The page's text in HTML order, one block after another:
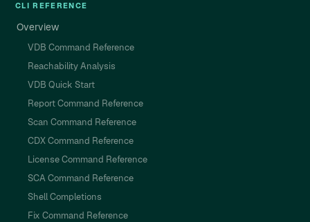
CLI REFERENCE
Overview
VDB Command Reference
Reachability Analysis
VDB Quick Start
Report Command Reference
Scan Command Reference
CDX Command Reference
License Command Reference
SCA Command Reference
Shell Completions
Fix Command Reference